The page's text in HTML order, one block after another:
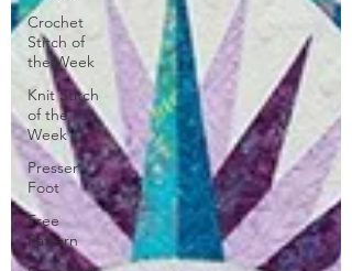
Crochet
Stitch of
the Week
Knit Stitch
of the
Week
Presser
Foot
Free
Pattern